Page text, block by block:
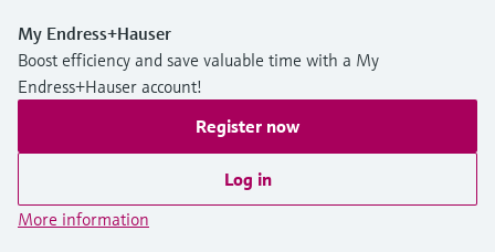
My Endress+Hauser
Boost efficiency and save valuable time with a My
Endress+Hauser account!
Register now
Log in
More information